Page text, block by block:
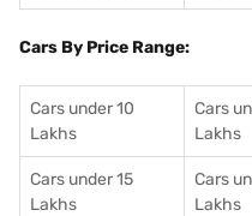
Cars By Price Range:
Cars under 10
Lakhs
Cars
Lakhs
Cars under 15
Lakhs
Cars
Lakhs